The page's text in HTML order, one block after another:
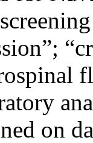
on